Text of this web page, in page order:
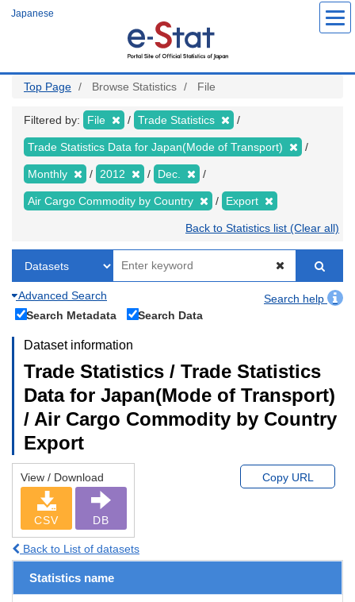
Japanese
Top Page Browse Statistics File
Filtered by: File Trade Statistics
Trade Statistics Data for Japan(Mode of Transport)
Monthly 2012 Dec.
Air Cargo Commodity by Country Export
Back to Statistics list (Clear all)
Advanced Search
Search help
Search Metadata
Search Data
Dataset information
Trade Statistics / Trade Statistics
Data for Japan(Mode of Transport)
/ Air Cargo Commodity by Country
Export
View / Download
CSV DB
Copy URL
Back to List of datasets
Statistics name